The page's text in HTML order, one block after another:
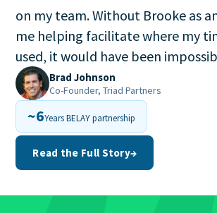
on my team. Without Brooke as
me helping facilitate where my
used, it would have been
Brad Johnson
Co-Founder, Triad Partners
~6Years BELAY partnership
Read the Full Story→